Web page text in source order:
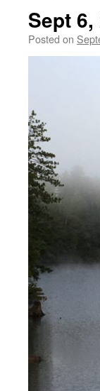
Sept 6,
Posted on